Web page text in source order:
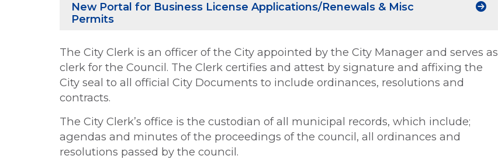
New Portal for Business License Applications/Renewals & Misc
Permits
The City Clerk is an officer of the City appointed by the City Manager and serves as
clerk for the Council. The Clerk certifies and attest by signature and affixing the
City seal to all official City Documents to include ordinances, resolutions and
contracts.
The City Clerk’s office is the custodian of all municipal records, which include;
agendas and minutes of the proceedings of the council, all ordinances and
resolutions passed by the council.